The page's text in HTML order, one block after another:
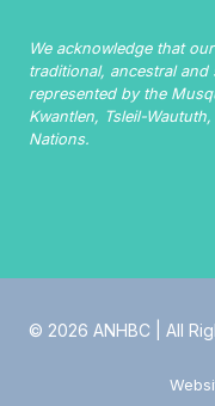
We acknowledge that
traditional, ancestral
represented by the
Kwantlen, Tsleil-
Nations.
© 2026 ANHBC | All